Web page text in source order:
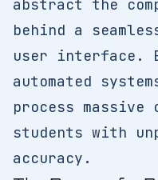
abstract the
behind a
user interface.
automated
process
students with
accuracy.